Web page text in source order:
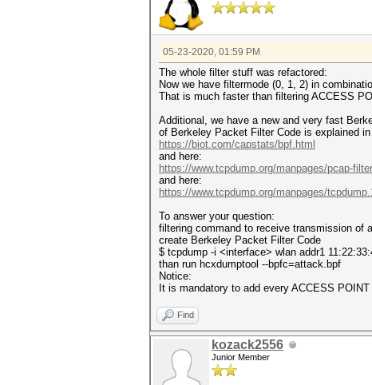
05-23-2020, 01:59 PM
The whole filter stuff was refactored:
Now we have filtermode (0, 1, 2) in
That is much faster than filtering ACCESS
Additional, we have a new and very fast
of Berkeley Packet Filter Code is explained
https://biot.com/capstats/bpf.html
and here:
https://www.tcpdump.org/manpages/pcap-
and here:
https://www.tcpdump.org/manpages/
To answer your question:
filtering command to receive transmission of
create Berkeley Packet Filter Code
$ tcpdump -i <interface> wlan addr1
than run hcxdumptool --bpfc=attack.bpf
Notice:
It is mandatory to add every ACCESS
Find
kozack2556
Junior Member